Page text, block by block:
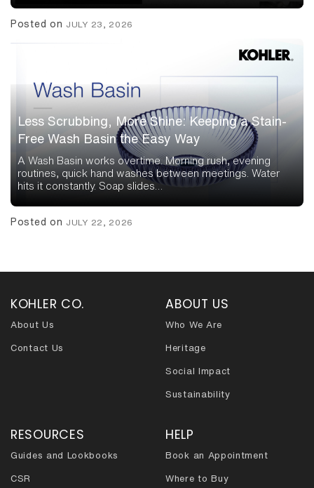
Posted on JULY 23, 2026
Less Scrubbing, More Shine: Keeping a Stain-
Free Wash Basin the Easy Way
A Wash Basin works overtime. Morning rush, evening
routines, quick hand washes between meetings. Water
hits it constantly. Soap slides…
Posted on JULY 22, 2026
KOHLER CO.
About Us
Contact Us
ABOUT US
Who We Are
Heritage
Social Impact
Sustainability
RESOURCES
Guides and Lookbooks
CSR
HELP
Book an Appointment
Where to Buy